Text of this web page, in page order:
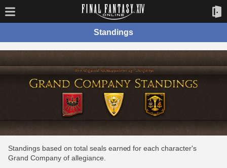
Standings
Standings based on total seals earned for each character's
Grand Company of allegiance.